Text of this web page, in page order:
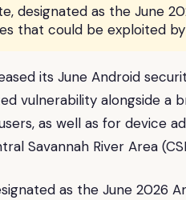
designated as the June
that could be exploited
its June Android
vulnerability alongside a
as well as for device
Savannah River Area
as the June 2026